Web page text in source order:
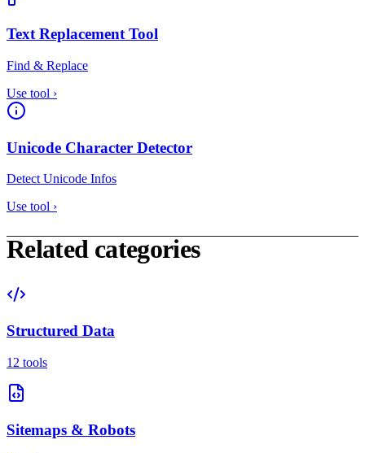
Text Replacement Tool
Find & Replace
Use tool ›
Unicode Character Detector
Detect Unicode Infos
Use tool ›
Related categories
Structured Data
12 tools
Sitemaps & Robots